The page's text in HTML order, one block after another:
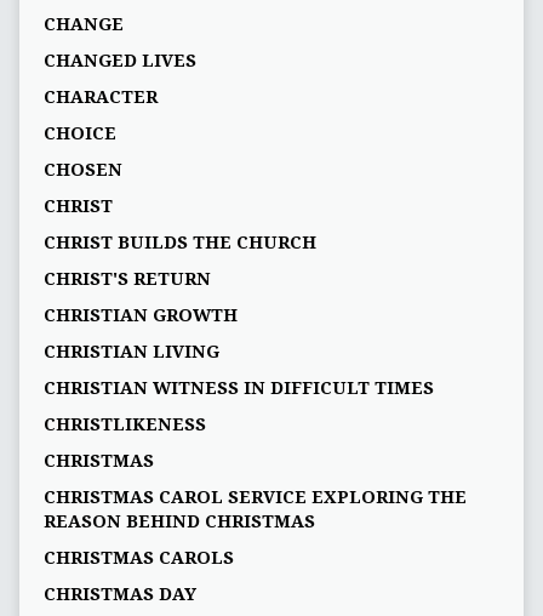
CHANGE
CHANGED LIVES
CHARACTER
CHOICE
CHOSEN
CHRIST
CHRIST BUILDS THE CHURCH
CHRIST'S RETURN
CHRISTIAN GROWTH
CHRISTIAN LIVING
CHRISTIAN WITNESS IN DIFFICULT TIMES
CHRISTLIKENESS
CHRISTMAS
CHRISTMAS CAROL SERVICE EXPLORING THE
REASON BEHIND CHRISTMAS
CHRISTMAS CAROLS
CHRISTMAS DAY